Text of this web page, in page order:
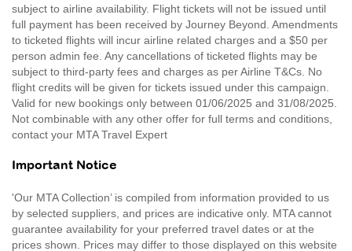
subject to airline availability. Flight tickets will not be issued until
full payment has been received by Journey Beyond. Amendments
to ticketed flights will incur airline related charges and a $50 per
person admin fee. Any cancellations of ticketed flights may be
subject to third-party fees and charges as per Airline T&Cs. No
flight credits will be given for tickets issued under this campaign.
Valid for new bookings only between 01/06/2025 and 31/08/2025.
Not combinable with any other offer for full terms and conditions,
contact your MTA Travel Expert
Important Notice
'Our MTA Collection’ is compiled from information provided to us
by selected suppliers, and prices are indicative only. MTA cannot
guarantee availability for your preferred travel dates or at the
prices shown. Prices may differ to those displayed on this website